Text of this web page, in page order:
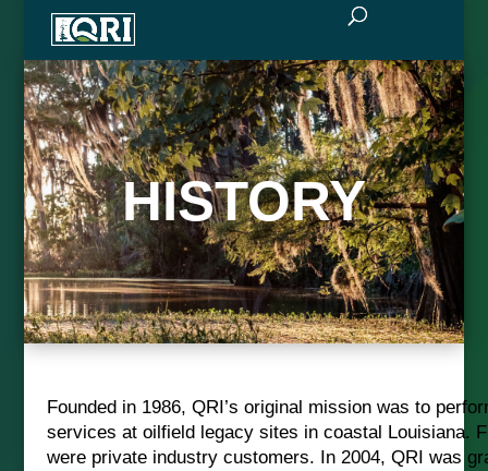
HISTORY
Founded in 1986, QRI’s original mission was to
services at oilfield legacy sites in coastal Louisiana.
were private industry customers. In 2004, QRI was